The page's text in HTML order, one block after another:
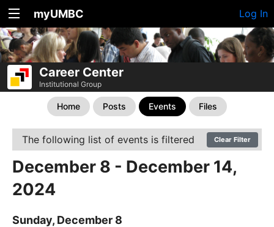
myUMBC Log In
Career Center
Institutional Group
Home Posts Events Files
The following list of events is filtered Clear Filter
December 8 - December 14,
2024
Sunday, December 8